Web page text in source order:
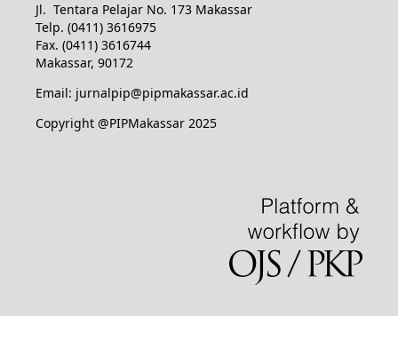
Jl. Tentara Pelajar No. 173 Makassar
Telp. (0411) 3616975
Fax. (0411) 3616744
Makassar, 90172
Email: jurnalpip@pipmakassar.ac.id
Copyright @PIPMakassar 2025